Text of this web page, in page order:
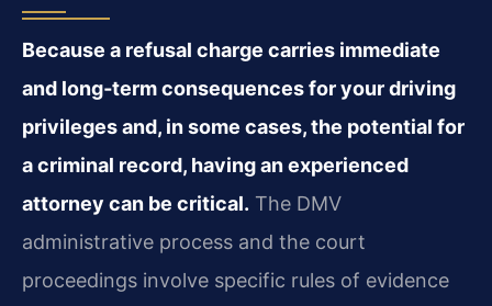
Because a refusal charge carries immediate
and long‑term consequences for your driving
privileges and, in some cases, the potential for
a criminal record, having an experienced
attorney can be critical. The DMV
administrative process and the court
proceedings involve specific rules of evidence